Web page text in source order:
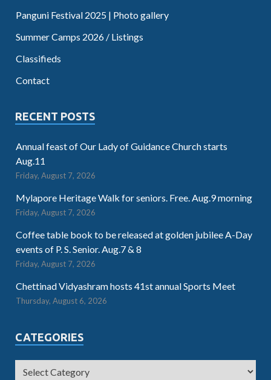
Panguni Festival 2025 | Photo gallery
Summer Camps 2026 / Listings
Classifieds
Contact
RECENT POSTS
Annual feast of Our Lady of Guidance Church starts
Aug.11
Friday, August 7, 2026
Mylapore Heritage Walk for seniors. Free. Aug.9 morning
Friday, August 7, 2026
Coffee table book to be released at golden jubilee A-Day
events of P. S. Senior. Aug.7 & 8
Friday, August 7, 2026
Chettinad Vidyashram hosts 41st annual Sports Meet
Thursday, August 6, 2026
CATEGORIES